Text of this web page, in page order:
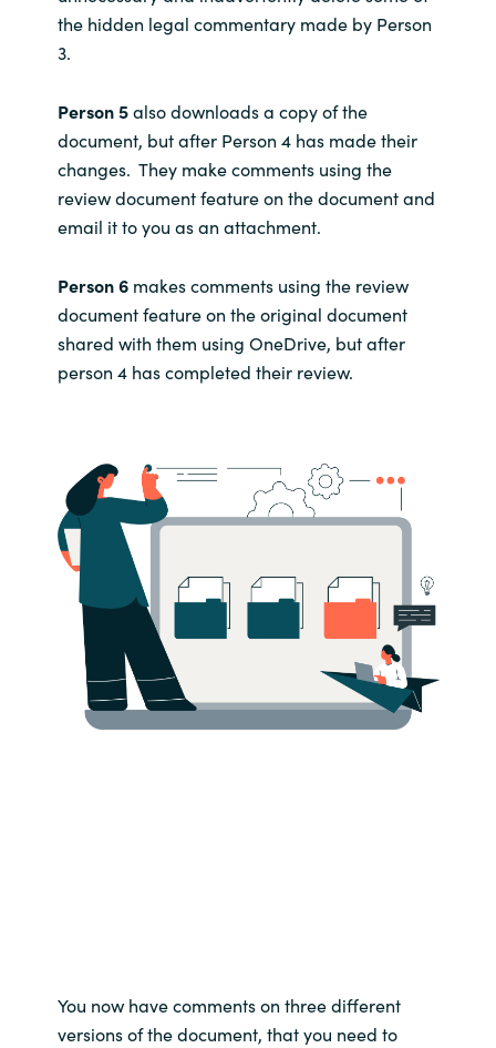
the hidden legal commentary made by Person
3.
Person 5also downloads a copy of the
document, but after Person 4 has made their
changes. They make comments using the
review document feature on the document and
email it to you as an attachment.
Person 6makes comments using the review
document feature on the original document
shared with them using OneDrive, but after
person 4 has completed their review.
You now have comments on three different
versions of the document, that you need to